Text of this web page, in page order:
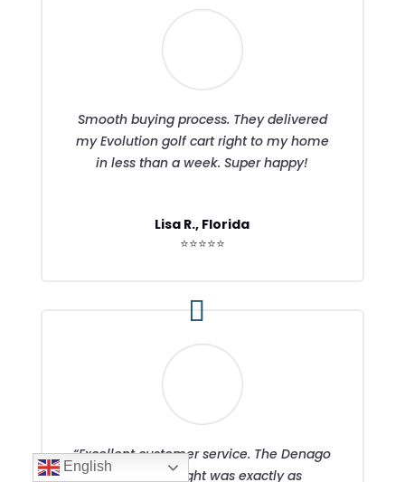
Smooth buying process. They delivered
my Evolution golf cart right to my home
in less than a week. Super happy!
Lisa R., Florida
⭐⭐⭐⭐⭐
“Excellent customer service. The Denago
Nomad I bought was exactly as
English